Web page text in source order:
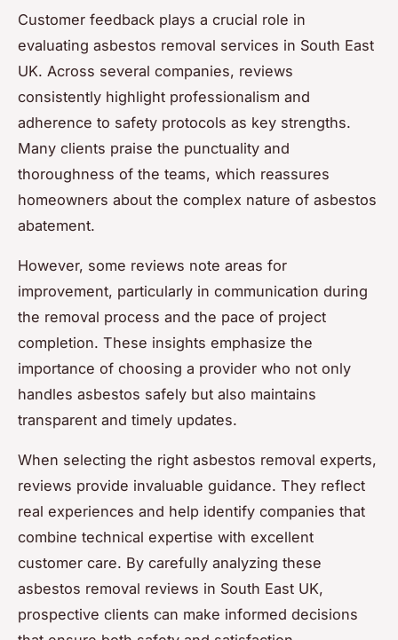
Customer feedback plays a crucial role in
evaluating asbestos removal services in South East
UK. Across several companies, reviews
consistently highlight professionalism and
adherence to safety protocols as key strengths.
Many clients praise the punctuality and
thoroughness of the teams, which reassures
homeowners about the complex nature of asbestos
abatement.
However, some reviews note areas for
improvement, particularly in communication during
the removal process and the pace of project
completion. These insights emphasize the
importance of choosing a provider who not only
handles asbestos safely but also maintains
transparent and timely updates.
When selecting the right asbestos removal experts,
reviews provide invaluable guidance. They reflect
real experiences and help identify companies that
combine technical expertise with excellent
customer care. By carefully analyzing these
asbestos removal reviews in South East UK,
prospective clients can make informed decisions